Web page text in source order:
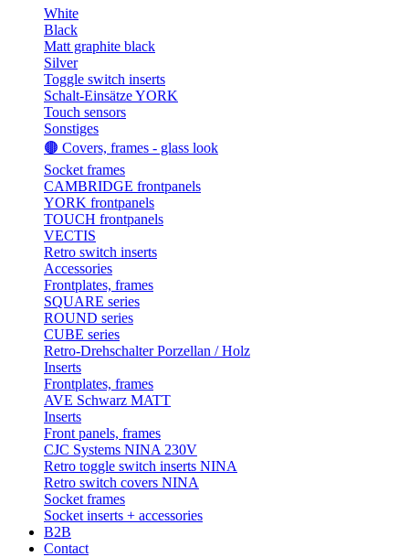
White
Black
Matt graphite black
Silver
Toggle switch inserts
Schalt-Einsätze YORK
Touch sensors
Sonstiges
🟤 Covers, frames - glass look
Socket frames
CAMBRIDGE frontpanels
YORK frontpanels
TOUCH frontpanels
VECTIS
Retro switch inserts
Accessories
Frontplates, frames
SQUARE series
ROUND series
CUBE series
Retro-Drehschalter Porzellan / Holz
Inserts
Frontplates, frames
AVE Schwarz MATT
Inserts
Front panels, frames
CJC Systems NINA 230V
Retro toggle switch inserts NINA
Retro switch covers NINA
Socket frames
Socket inserts + accessories
B2B
Contact